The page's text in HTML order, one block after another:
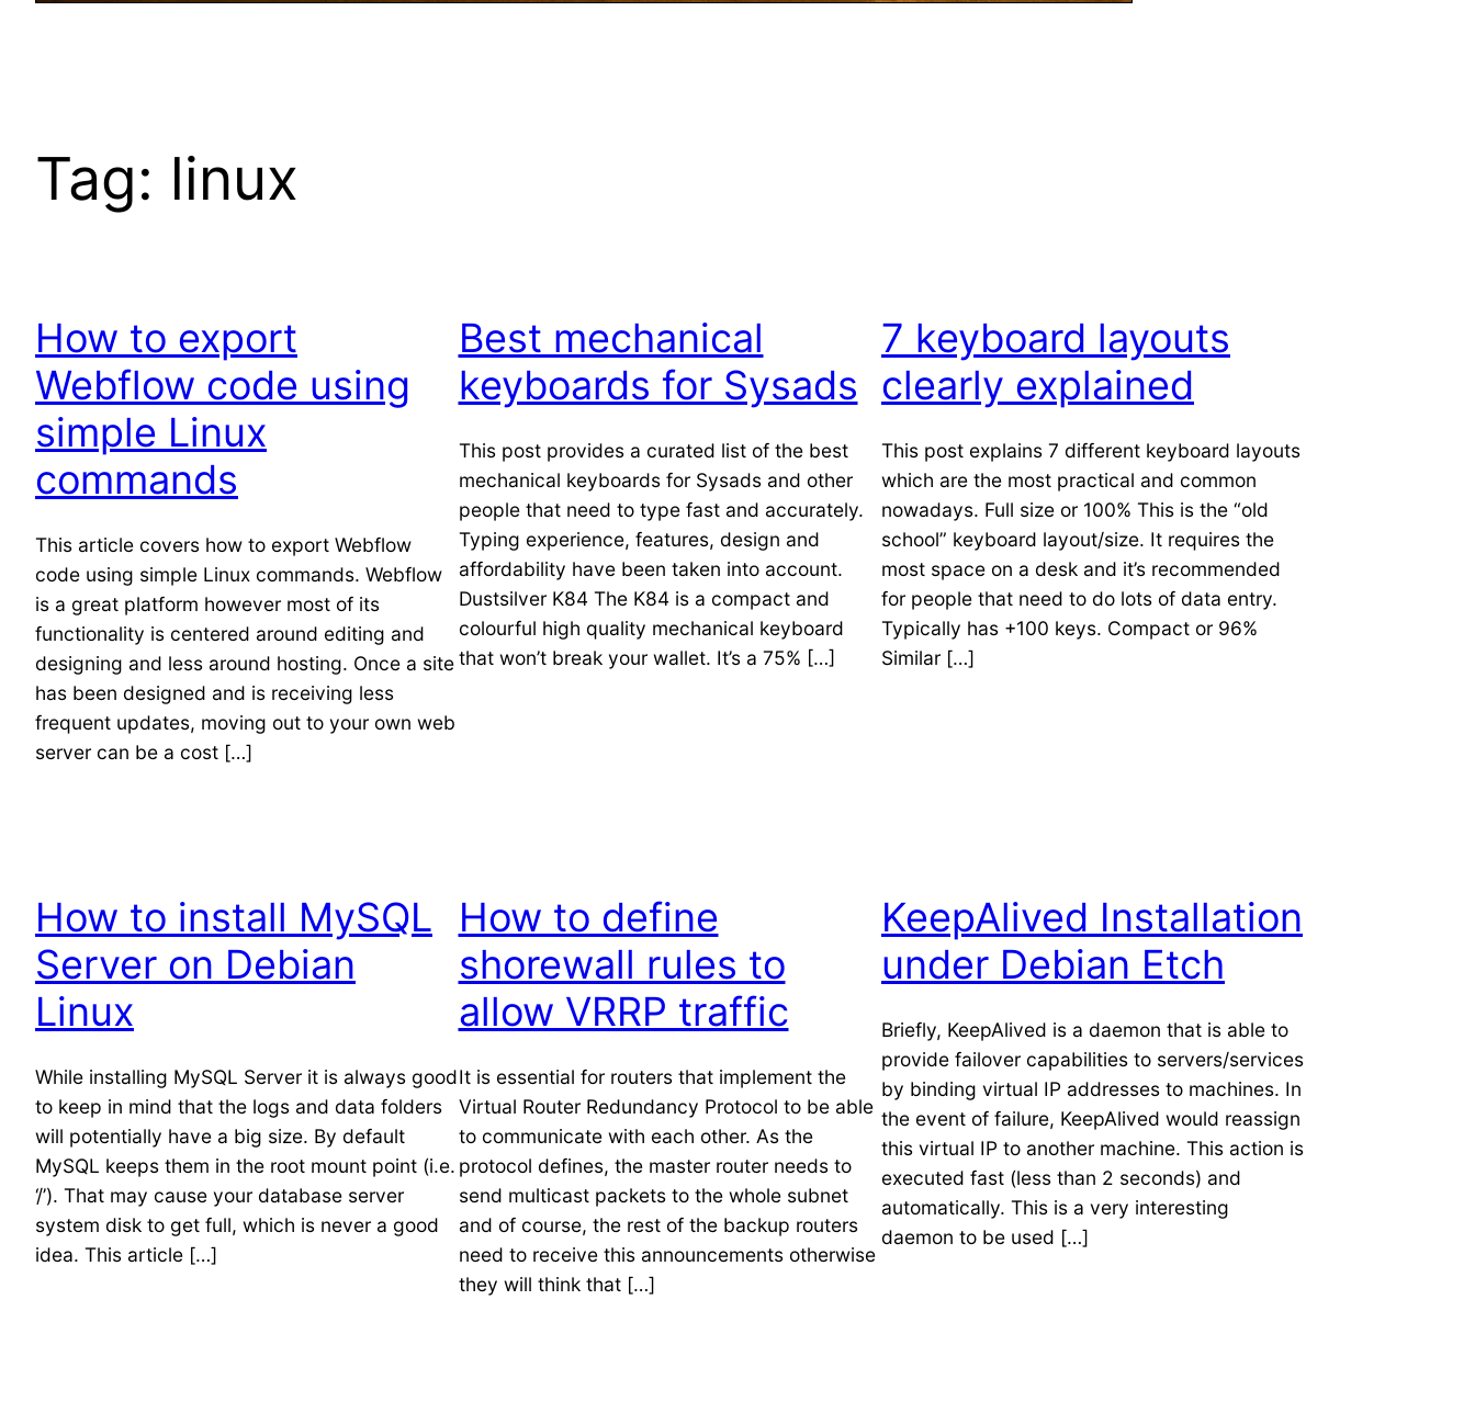
Tag: linux
How to export
Webflow code using
simple Linux
commands
This article covers how to export Webflow
code using simple Linux commands. Webflow
is a great platform however most of its
functionality is centered around editing and
designing and less around hosting. Once a site
has been designed and is receiving less
frequent updates, moving out to your own web
server can be a cost […]
Best mechanical
keyboards for Sysads
This post provides a curated list of the best
mechanical keyboards for Sysads and other
people that need to type fast and accurately.
Typing experience, features, design and
affordability have been taken into account.
Dustsilver K84 The K84 is a compact and
colourful high quality mechanical keyboard
that won’t break your wallet. It’s a 75% […]
7 keyboard layouts
clearly explained
This post explains 7 different keyboard layouts
which are the most practical and common
nowadays. Full size or 100% This is the “old
school” keyboard layout/size. It requires the
most space on a desk and it’s recommended
for people that need to do lots of data entry.
Typically has +100 keys. Compact or 96%
Similar […]
How to install MySQL
Server on Debian
Linux
While installing MySQL Server it is always good
to keep in mind that the logs and data folders
will potentially have a big size. By default
MySQL keeps them in the root mount point (i.e.
‘/’). That may cause your database server
system disk to get full, which is never a good
idea. This article […]
How to define
shorewall rules to
allow VRRP traffic
It is essential for routers that implement the
Virtual Router Redundancy Protocol to be able
to communicate with each other. As the
protocol defines, the master router needs to
send multicast packets to the whole subnet
and of course, the rest of the backup routers
need to receive this announcements otherwise
they will think that […]
KeepAlived Installation
under Debian Etch
Briefly, KeepAlived is a daemon that is able to
provide failover capabilities to servers/services
by binding virtual IP addresses to machines. In
the event of failure, KeepAlived would reassign
this virtual IP to another machine. This action is
executed fast (less than 2 seconds) and
automatically. This is a very interesting
daemon to be used […]